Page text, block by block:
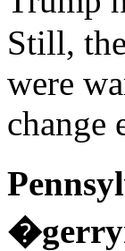
Still,
were
change